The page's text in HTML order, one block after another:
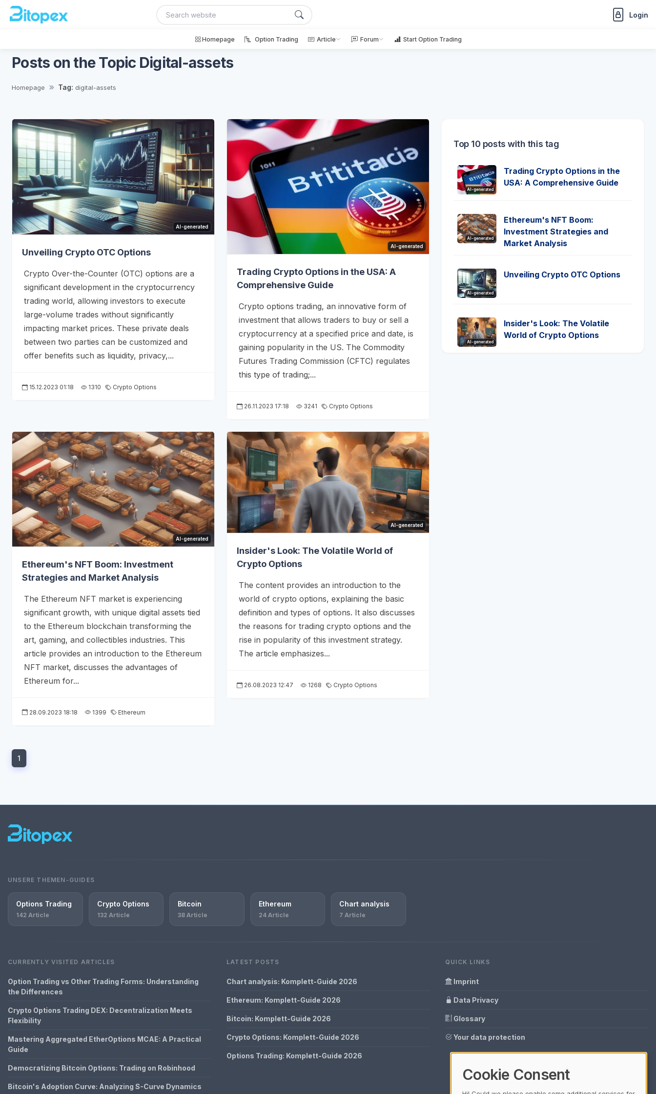
Login
Homepage Option Trading Article Forum Start Option Trading
Posts on the Topic Digital-assets
Homepage Tag: digital-assets
AI-generated
Unveiling Crypto OTC Options
Crypto Over-the-Counter (OTC) options are a
significant development in the cryptocurrency
trading world, allowing investors to execute
large-volume trades without significantly
impacting market prices. These private deals
between two parties can be customized and
offer benefits such as liquidity, privacy,...
15.12.2023 01:18 1310 Crypto Options
AI-generated
Trading Crypto Options in the USA: A
Comprehensive Guide
Crypto options trading, an innovative form of
investment that allows traders to buy or sell a
cryptocurrency at a specified price and date, is
gaining popularity in the US. The Commodity
Futures Trading Commission (CFTC) regulates
this type of trading;...
26.11.2023 17:18 3241 Crypto Options
AI-generated
Ethereum's NFT Boom: Investment
Strategies and Market Analysis
The Ethereum NFT market is experiencing
significant growth, with unique digital assets tied
to the Ethereum blockchain transforming the
art, gaming, and collectibles industries. This
article provides an introduction to the Ethereum
NFT market, discusses the advantages of
Ethereum for...
28.09.2023 18:18 1399 Ethereum
AI-generated
Insider's Look: The Volatile World of
Crypto Options
The content provides an introduction to the
world of crypto options, explaining the basic
definition and types of options. It also discusses
the reasons for trading crypto options and the
rise in popularity of this investment strategy.
The article emphasizes...
26.08.2023 12:47 1268 Crypto Options
Top 10 posts with this tag
AI-generated
Trading Crypto Options in the
USA: A Comprehensive Guide
AI-generated
Ethereum's NFT Boom:
Investment Strategies and
Market Analysis
AI-generated
Unveiling Crypto OTC Options
AI-generated
Insider's Look: The Volatile
World of Crypto Options
1
UNSERE THEMEN-GUIDES
Options Trading
142 Article
Crypto Options
132 Article
Bitcoin
38 Article
Ethereum
24 Article
Chart analysis
7 Article
CURRENTLY VISITED ARTICLES
Option Trading vs Other Trading Forms: Understanding
the Differences
Crypto Options Trading DEX: Decentralization Meets
Flexibility
Mastering Aggregated EtherOptions MCAE: A Practical
Guide
Democratizing Bitcoin Options: Trading on Robinhood
Bitcoin's Adoption Curve: Analyzing S-Curve Dynamics
LATEST POSTS
Chart analysis: Komplett-Guide 2026
Ethereum: Komplett-Guide 2026
Bitcoin: Komplett-Guide 2026
Crypto Options: Komplett-Guide 2026
Options Trading: Komplett-Guide 2026
QUICK LINKS
Imprint
Data Privacy
Glossary
Your data protection
Cookie Consent